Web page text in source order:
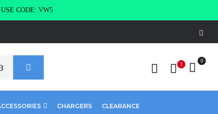
CODE: VW5
1
0
CHARGERS CLEARANCE